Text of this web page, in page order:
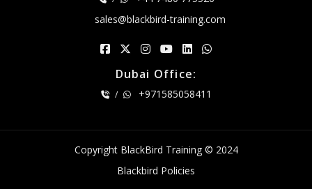
sales@blackbird-training.com
Dubai Office:
/ +971585058411
Copyright BlackBird Training © 2024
Blackbird Policies